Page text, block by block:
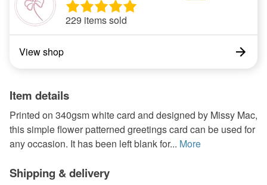
229 items sold
View shop
Item details
Printed on 340gsm white card and designed by Missy Mac,
this simple flower patterned greetings card can be used for
any occasion. It has been left blank for... More
Shipping & delivery